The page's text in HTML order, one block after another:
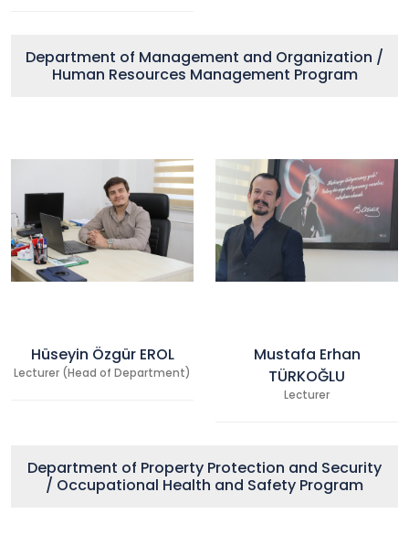
Department of Management and Organization /
Human Resources Management Program
Hüseyin Özgür EROL
Lecturer (Head of Department)
Mustafa Erhan
TÜRKOĞLU
Lecturer
Department of Property Protection and Security
/ Occupational Health and Safety Program